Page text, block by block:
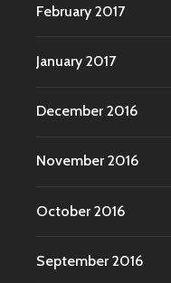
February 2017
January 2017
December 2016
November 2016
October 2016
September 2016